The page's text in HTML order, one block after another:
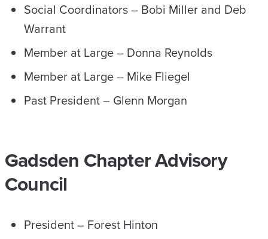
Social Coordinators – Bobi Miller and Deb
Warrant
Member at Large – Donna Reynolds
Member at Large – Mike Fliegel
Past President – Glenn Morgan
Gadsden Chapter Advisory
Council
President – Forest Hinton